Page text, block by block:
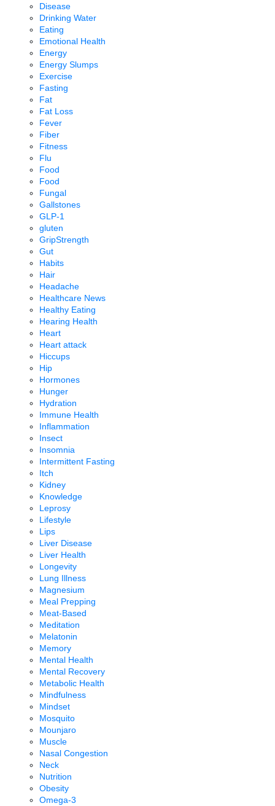
Disease
Drinking Water
Eating
Emotional Health
Energy
Energy Slumps
Exercise
Fasting
Fat
Fat Loss
Fever
Fiber
Fitness
Flu
Food
Food
Fungal
Gallstones
GLP-1
gluten
GripStrength
Gut
Habits
Hair
Headache
Healthcare News
Healthy Eating
Hearing Health
Heart
Heart attack
Hiccups
Hip
Hormones
Hunger
Hydration
Immune Health
Inflammation
Insect
Insomnia
Intermittent Fasting
Itch
Kidney
Knowledge
Leprosy
Lifestyle
Lips
Liver Disease
Liver Health
Longevity
Lung Illness
Magnesium
Meal Prepping
Meat-Based
Meditation
Melatonin
Memory
Mental Health
Mental Recovery
Metabolic Health
Mindfulness
Mindset
Mosquito
Mounjaro
Muscle
Nasal Congestion
Neck
Nutrition
Obesity
Omega-3